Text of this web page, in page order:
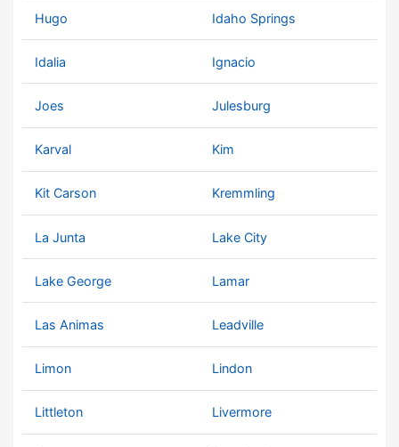
Hugo Idaho Springs
Idalia Ignacio
Joes Julesburg
Karval Kim
Kit Carson Kremmling
La Junta Lake City
Lake George Lamar
Las Animas Leadville
Limon Lindon
Littleton Livermore